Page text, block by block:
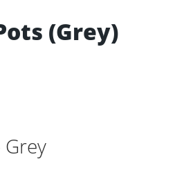
(Grey)
Grey